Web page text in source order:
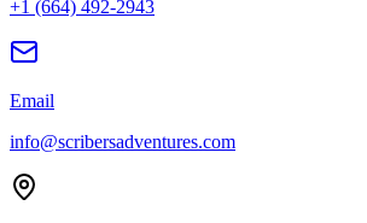
+1 (664) 492-2943
Email
info@scribersadventures.com